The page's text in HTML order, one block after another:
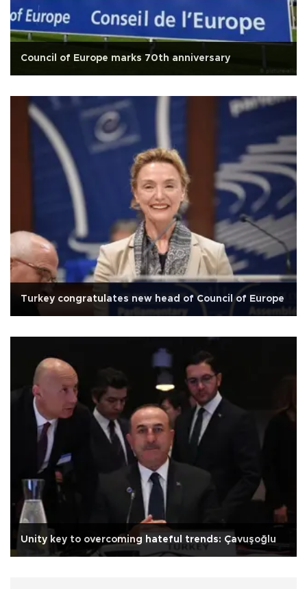
Council of Europe marks 70th anniversary
Turkey congratulates new head of Council of Europe
Unity key to overcoming hateful trends: Çavuşoğlu